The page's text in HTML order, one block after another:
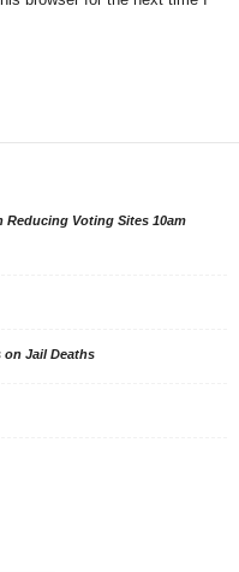
Reducing Voting Sites 10am
on Jail Deaths